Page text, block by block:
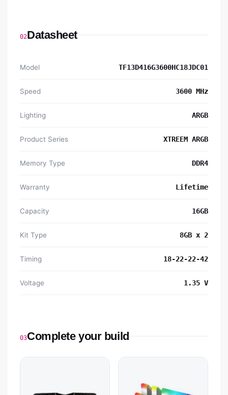
02Datasheet
Model TF13D416G3600HC18JDC01
Speed 3600 MHz
Lighting ARGB
Product Series XTREEM ARGB
Memory Type DDR4
Warranty Lifetime
Capacity 16GB
Kit Type 8GB x 2
Timing 18-22-22-42
Voltage 1.35 V
03Complete your build